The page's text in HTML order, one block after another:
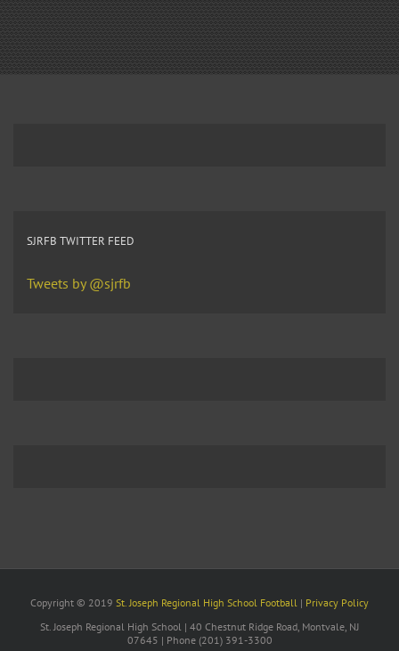
SJRFB TWITTER FEED
Tweets by @sjrfb
Copyright © 2019 St. Joseph Regional High School Football | Privacy Policy
St. Joseph Regional High School | 40 Chestnut Ridge Road, Montvale, NJ
07645 | Phone (201) 391-3300